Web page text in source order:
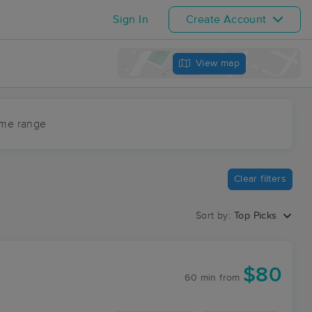
Sign In Create Account
View map
range
Clear filters
Sort by: Top Picks
60 min from $80